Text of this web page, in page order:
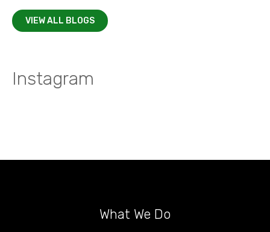
VIEW ALL BLOGS
Instagram
What We Do